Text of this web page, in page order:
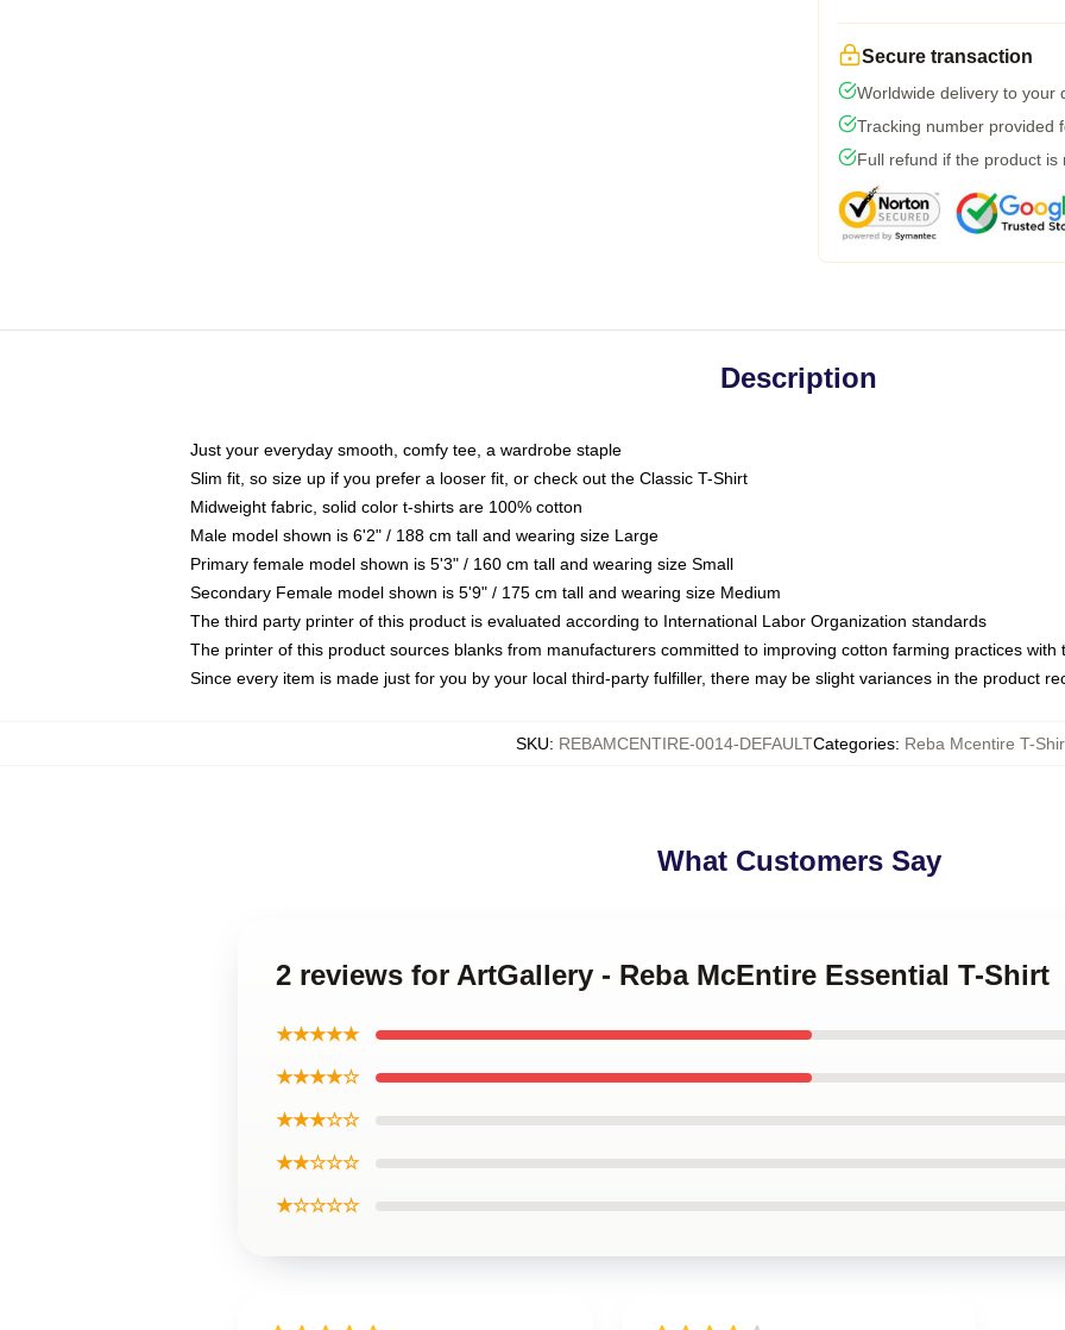
Secure transaction
Worldwide delivery to your
Tracking number provided
Full refund if the product is
Description
Just your everyday smooth, comfy tee, a wardrobe staple
Slim fit, so size up if you prefer a looser fit, or check out the Classic T-Shirt
Midweight fabric, solid color t-shirts are 100% cotton
Male model shown is 6'2" / 188 cm tall and wearing size Large
Primary female model shown is 5'3" / 160 cm tall and wearing size Small
Secondary Female model shown is 5'9" / 175 cm tall and wearing size Medium
The third party printer of this product is evaluated according to International Labor Organization standards
The printer of this product sources blanks from manufacturers committed to improving cotton farming practices with
Since every item is made just for you by your local third-party fulfiller, there may be slight variances in the product
SKU: REBAMCENTIRE-0014-DEFAULTCategories: Reba Mcentire T-
What Customers Say
2 reviews for ArtGallery - Reba McEntire Essential T-Shirt
★★★★★
★★★★☆
★★★☆☆
★★☆☆☆
★☆☆☆☆